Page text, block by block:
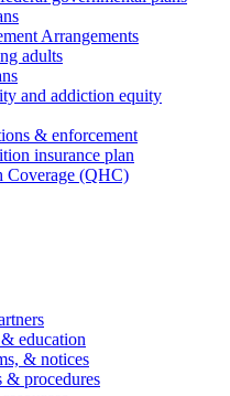
Arrangements
adults
and addiction equity
& enforcement
insurance plan
Coverage (QHC)
education
& notices
& procedures